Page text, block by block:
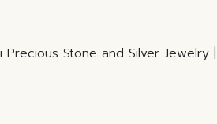
Stone and Silver Jewelry